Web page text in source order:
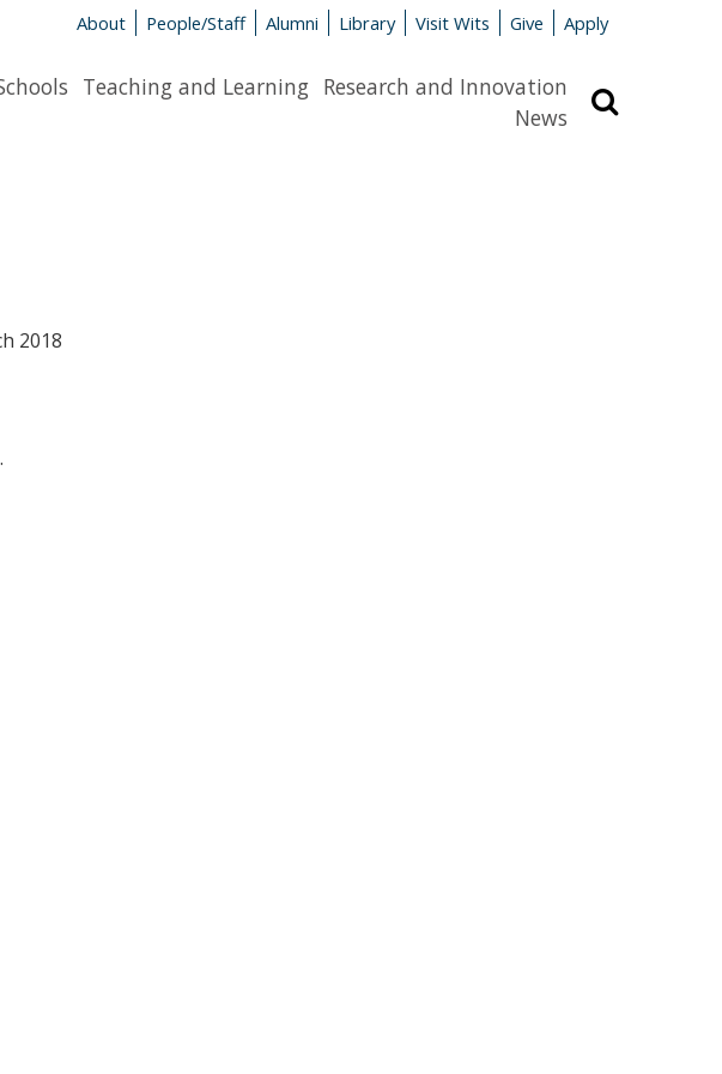
About People/Staff Alumni Library Visit Wits Give Apply
Teaching and Learning Research and Innovation
News
2018